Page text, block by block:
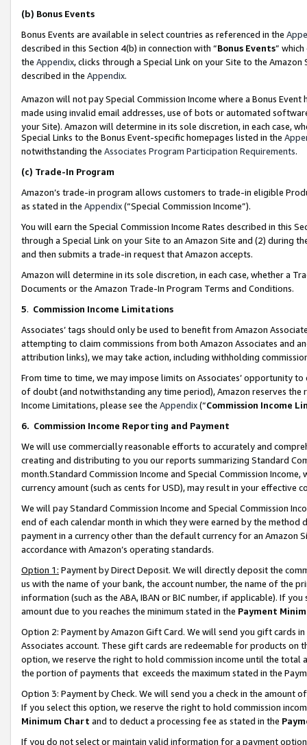
(b) Bonus Events
Bonus Events are available in select countries as referenced in the
described in this Section 4(b) in connection with “Bonus Events”
the Appendix, clicks through a Special Link on your Site to the
described in the Appendix.
Amazon will not pay Special Commission Income where a Bonus
made using invalid email addresses, use of bots or automated
your Site). Amazon will determine in its sole discretion, in each case,
Special Links to the Bonus Event-specific homepages listed in the
notwithstanding the Associates Program Participation Requirements.
(c) Trade-In Program
Amazon’s trade-in program allows customers to trade-in eligible
as stated in the Appendix(“Special Commission Income”).
You will earn the Special Commission Income Rates described in this
through a Special Link on your Site to an Amazon Site and (2) during
and then submits a trade-in request that Amazon accepts.
Amazon will determine in its sole discretion, in each case, whether a
Documents or the Amazon Trade-In Program Terms and Conditions.
5. Commission Income Limitations
Associates’ tags should only be used to benefit from Amazon
attempting to claim commissions from both Amazon Associates and
attribution links), we may take action, including withholding
From time to time, we may impose limits on Associates’ opportunity
of doubt (and notwithstanding any time period), Amazon reserves
Income Limitations, please see the Appendix(“Commission Income
6. Commission Income Reporting and Payment
We will use commercially reasonable efforts to accurately and
creating and distributing to you our reports summarizing Standard
month.Standard Commission Income and Special Commission
currency amount (such as cents for USD), may result in your
We will pay Standard Commission Income and Special Commission
end of each calendar month in which they were earned by the
payment in a currency other than the default currency for an Amazon
accordance with Amazon’s operating standards.
Option 1: Payment by Direct Deposit. We will directly deposit the
us with the name of your bank, the account number, the name of the
information (such as the ABA, IBAN or BIC number, if applicable). If
amount due to you reaches the minimum stated in the Payment
Option 2: Payment by Amazon Gift Card. We will send you gift cards
Associates account. These gift cards are redeemable for products
option, we reserve the right to hold commission income until the total
the portion of payments that exceeds the maximum stated in the
Option 3: Payment by Check. We will send you a check in the amount
If you select this option, we reserve the right to hold commission
Minimum Chart and to deduct a processing fee as stated in the
If you do not select or maintain valid information for a payment